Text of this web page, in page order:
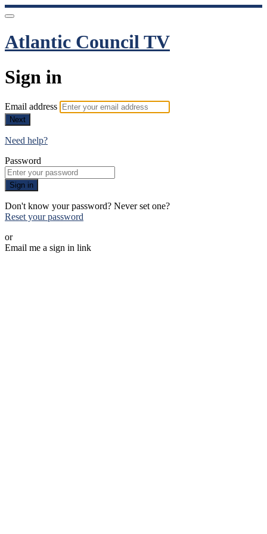
Atlantic Council TV
Sign in
Email address
Next
Need help?
Password
Sign in
Don't know your password? Never set one?
Reset your password
or
Email me a sign in link